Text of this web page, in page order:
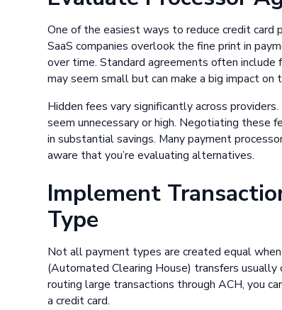
One of the easiest ways to reduce credit
SaaS companies overlook the fine print in
over time. Standard agreements often include
may seem small but can make a big impact
Hidden fees vary significantly across
seem unnecessary or high. Negotiating these
in substantial savings. Many payment
aware that you’re evaluating alternatives.
Implement
Type
Not all payment types are created equal
(Automated Clearing House) transfers
routing large transactions through ACH, you
a credit card.